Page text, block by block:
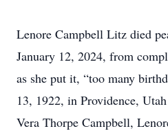
Lenore Campbell Litz died
January 12, 2024, from
as she put it, “too many
13, 1922, in Providence,
Vera Thorpe Campbell,